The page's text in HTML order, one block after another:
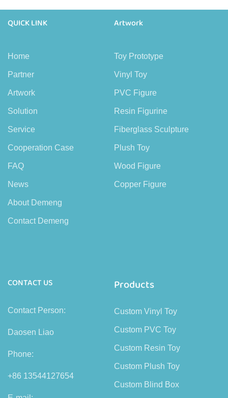
QUICK LINK
Home
Partner
Artwork
Solution
Service
Cooperation Case
FAQ
News
About Demeng
Contact Demeng
Artwork
Toy Prototype
Vinyl Toy
PVC Figure
Resin Figurine
Fiberglass Sculpture
Plush Toy
Wood Figure
Copper Figure
CONTACT US
Contact Person:
Daosen Liao
Phone:
+86 13544127654
Products
Custom Vinyl Toy
Custom PVC Toy
Custom Resin Toy
Custom Plush Toy
Custom Blind Box